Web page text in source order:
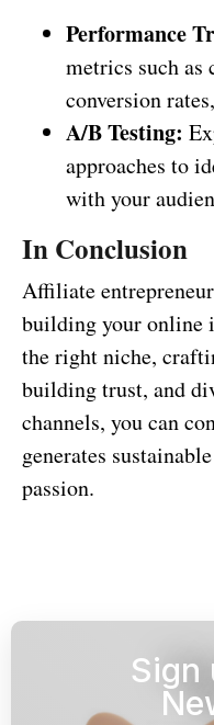
Performance
metrics such as
conversion
A/B Testing:
approaches to
with your
In Conclusion
Affiliate
building your online
the right niche,
building trust, and
channels, you can
generates
passion.
Sign